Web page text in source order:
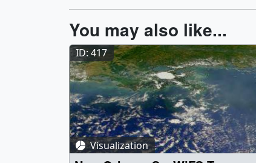
You may also like...
ID: 417
Visualization